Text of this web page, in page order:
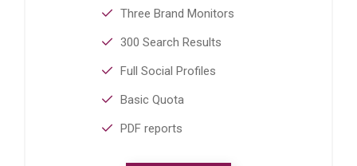
Three Brand Monitors
300 Search Results
Full Social Profiles
Basic Quota
PDF reports